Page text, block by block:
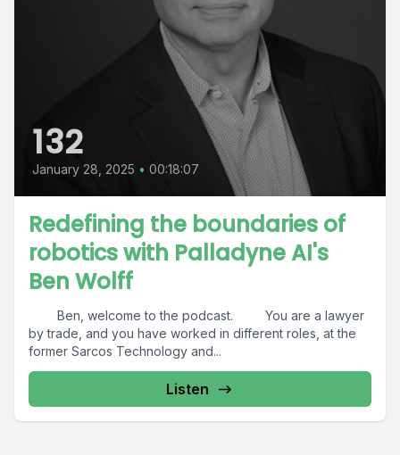
132
January 28, 2025 • 00:18:07
Redefining the boundaries of
robotics with Palladyne AI's
Ben Wolff
Ben, welcome to the podcast. You are a lawyer
by trade, and you have worked in different roles, at the
former Sarcos Technology and...
Listen